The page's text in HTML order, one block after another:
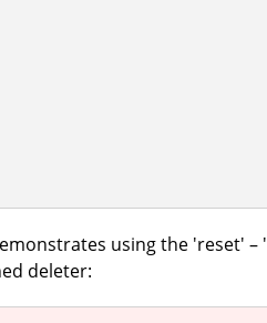
using the 'reset'
deleter: